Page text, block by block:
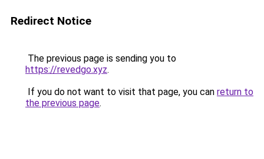
Redirect Notice
The previous page is sending you to
https://revedgo.xyz.
If you do not want to visit that page, you can return to
the previous page.